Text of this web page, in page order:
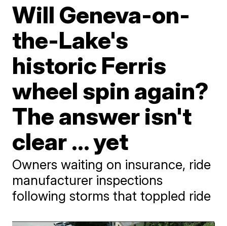
Will Geneva-on-
the-Lake's
historic Ferris
wheel spin again?
The answer isn't
clear ... yet
Owners waiting on insurance, ride
manufacturer inspections
following storms that toppled ride